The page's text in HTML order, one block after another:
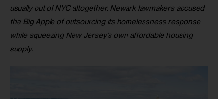
usually out of NYC altogether. Newark lawmakers accused
the Big Apple of outsourcing its homelessness response
while squeezing New Jersey’s own affordable housing
supply.